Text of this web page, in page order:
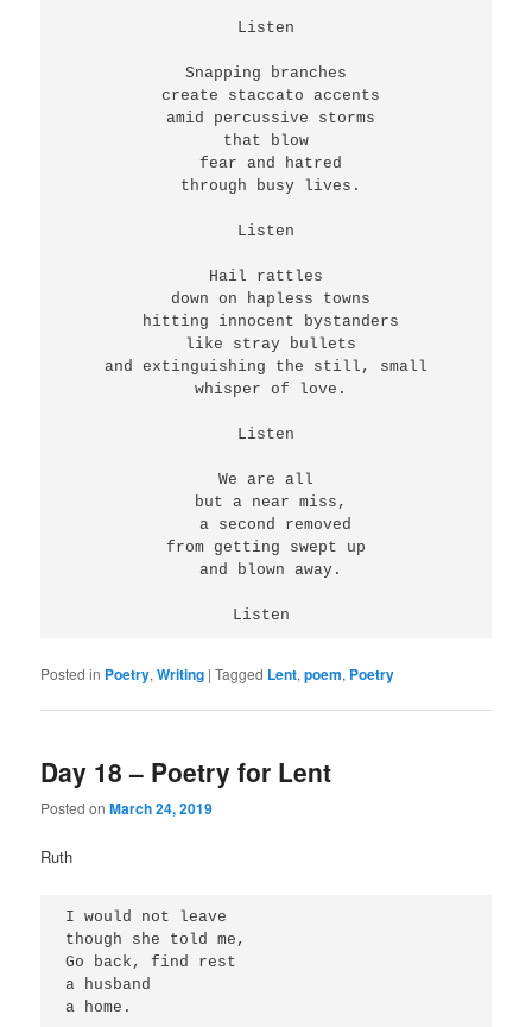
Listen
Snapping branches
create staccato accents
amid percussive storms
that blow
fear and hatred
through busy lives.
Listen
Hail rattles
down on hapless towns
hitting innocent bystanders
like stray bullets
and extinguishing the still, small
whisper of love.
Listen
We are all
but a near miss,
a second removed
from getting swept up
and blown away.
Listen
Posted in Poetry,Writing |Tagged Lent,poem, Poetry
Day 18 – Poetry for Lent
Posted onMarch 24, 2019
Ruth
I would not leave
though she told me,
Go back, find rest
a husband
a home.